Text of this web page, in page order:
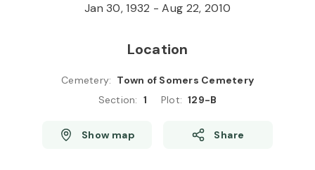
Jan 30, 1932 -Aug 22, 2010
Location
Cemetery: Town of Somers Cemetery
Section: 1 Plot: 129-B
Show map Share